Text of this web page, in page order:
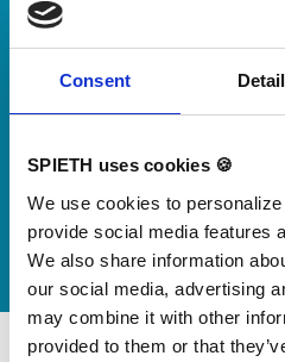
Consent
SPIETH uses cookies 🍪
We use cookies to
provide social media features
We also share information
our social media, advertising
may combine it with other
provided to them or that
For small jumps with big
Our new
"DynamiX
Discover our new adjustable
Watch video